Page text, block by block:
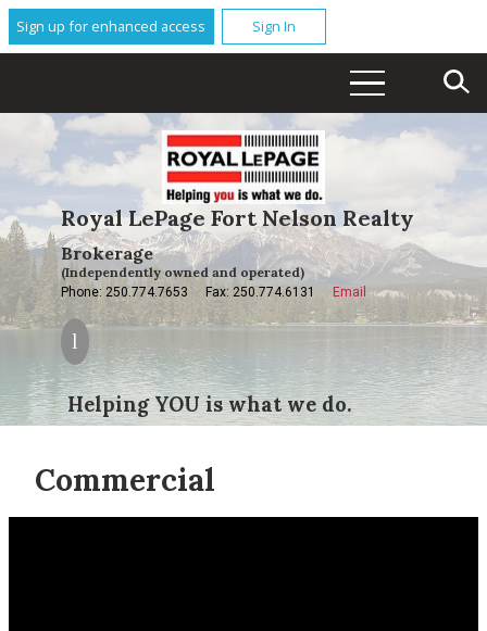
Sign up for enhanced access Sign In
Royal LePage Fort Nelson Realty
Brokerage
(Independently owned and operated)
Phone: 250.774.7653 Fax: 250.774.6131 Email
Helping YOU is what we do.
Commercial